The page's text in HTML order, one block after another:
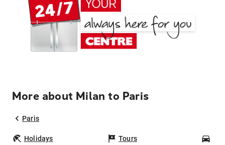
More about Milan to Paris
Paris
Holidays Tours